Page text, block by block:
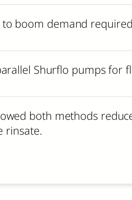
boom demand
Shurflo pumps for
both methods
rinsate.